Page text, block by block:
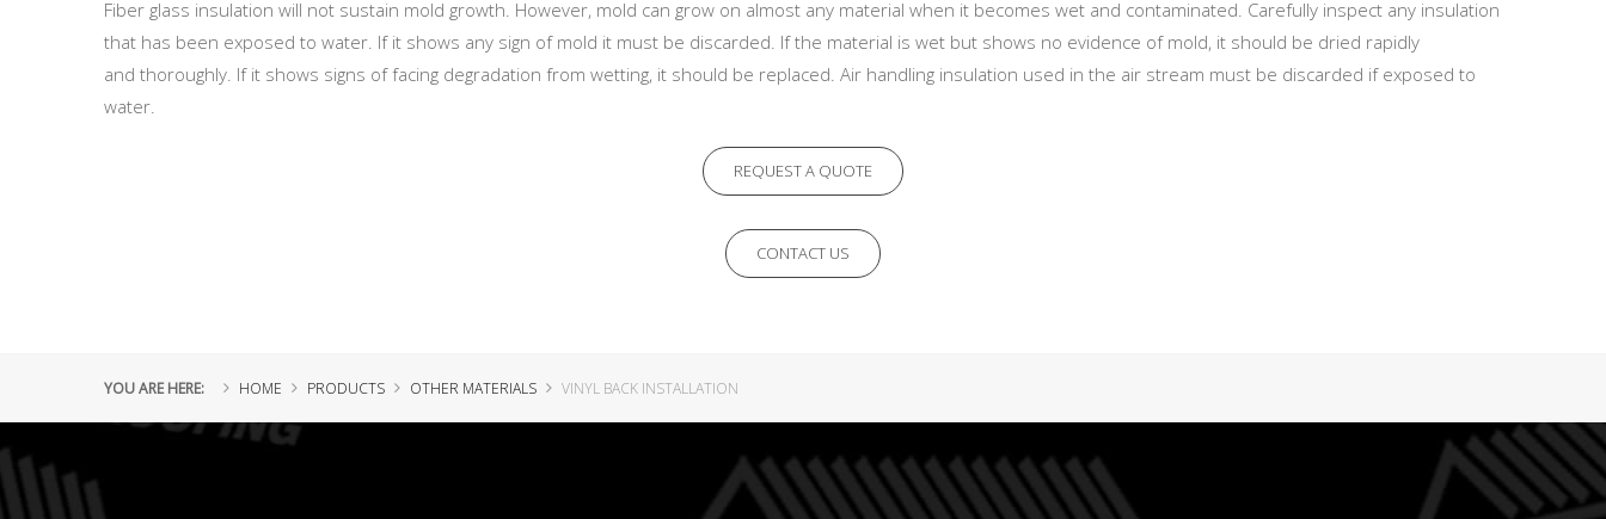
Fiber glass insulation will not sustain mold growth. However, mold can grow on almost any material when it becomes wet and contaminated. Carefully inspect any insulation
that has been exposed to water. If it shows any sign of mold it must be discarded. If the material is wet but shows no evidence of mold, it should be dried rapidly
and thoroughly. If it shows signs of facing degradation from wetting, it should be replaced. Air handling insulation used in the air stream must be discarded if exposed to
water.
REQUEST A QUOTE
CONTACT US
YOU ARE HERE: HOME PRODUCTS OTHER MATERIALS VINYL BACK INSTALLATION